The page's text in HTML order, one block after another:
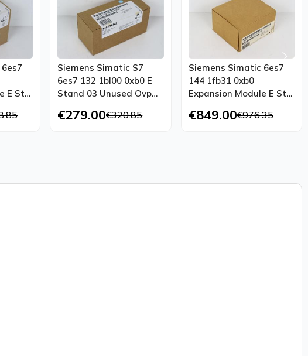
E St
Siemens Simatic S7
6es7 132 1bl00 0xb0 E
Stand 03 Unused Ovp
€279.00€320.85
Siemens Simatic 6es7
144 1fb31 0xb0
Expansion Module E St
€849.00€976.35